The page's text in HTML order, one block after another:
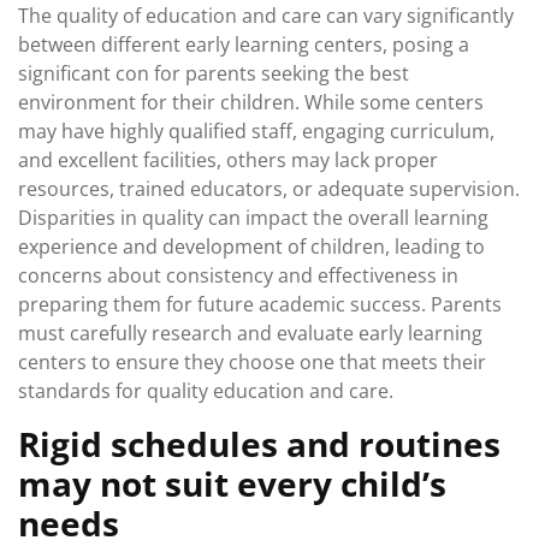
The quality of education and care can vary significantly
between different early learning centers, posing a
significant con for parents seeking the best
environment for their children. While some centers
may have highly qualified staff, engaging curriculum,
and excellent facilities, others may lack proper
resources, trained educators, or adequate supervision.
Disparities in quality can impact the overall learning
experience and development of children, leading to
concerns about consistency and effectiveness in
preparing them for future academic success. Parents
must carefully research and evaluate early learning
centers to ensure they choose one that meets their
standards for quality education and care.
Rigid schedules and routines
may not suit every child’s
needs